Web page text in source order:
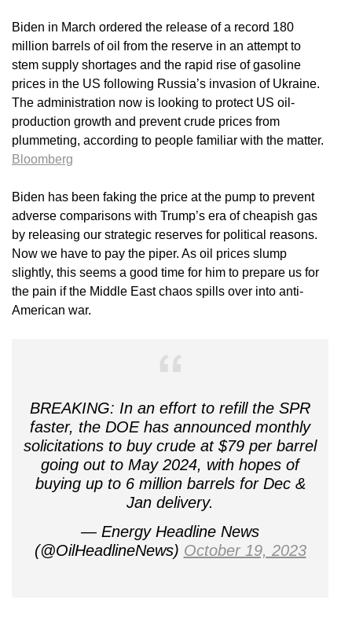
Biden in March ordered the release of a record 180
million barrels of oil from the reserve in an attempt to
stem supply shortages and the rapid rise of gasoline
prices in the US following Russia’s invasion of Ukraine.
The administration now is looking to protect US oil-
production growth and prevent crude prices from
plummeting, according to people familiar with the matter.
Bloomberg
Biden has been faking the price at the pump to prevent
adverse comparisons with Trump’s era of cheapish gas
by releasing our strategic reserves for political reasons.
Now we have to pay the piper. As oil prices slump
slightly, this seems a good time for him to prepare us for
the pain if the Middle East chaos spills over into anti-
American war.
BREAKING: In an effort to refill the SPR
faster, the DOE has announced monthly
solicitations to buy crude at $79 per barrel
going out to May 2024, with hopes of
buying up to 6 million barrels for Dec &
Jan delivery.
— Energy Headline News
(@OilHeadlineNews) October 19, 2023